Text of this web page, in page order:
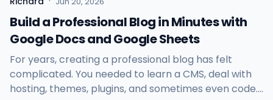
Build a Professional Blog in Minutes with
Google Docs and Google Sheets
For years, creating a professional blog has felt
complicated. You needed to learn a CMS, deal with
hosting, themes, plugins, and sometimes even code.